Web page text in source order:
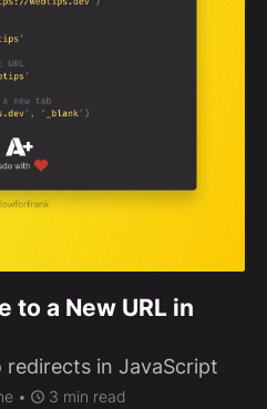
to a New URL in
in JavaScript
• 3 min read